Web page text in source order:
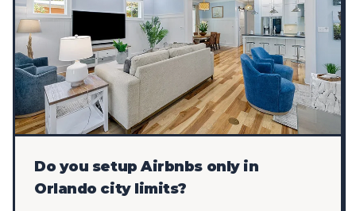
Do you setup Airbnbs only in
Orlando city limits?